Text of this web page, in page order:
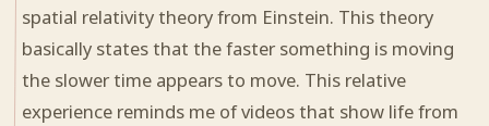
spatial relativity theory from Einstein. This theory
basically states that the faster something is moving
the slower time appears to move. This relative
experience reminds me of videos that show life from